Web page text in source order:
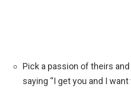
Pick a passion of theirs
saying “I get you and I want